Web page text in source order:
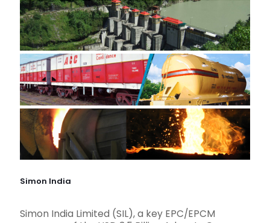
Simon India
Simon India Limited (SIL), a key EPC/EPCM